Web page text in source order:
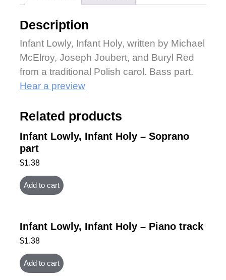
Description
Infant Lowly, Infant Holy, written by Michael
McElroy, Joseph Joubert, and Buryl Red
from a traditional Polish carol. Bass part.
Hear a preview
Related products
Infant Lowly, Infant Holy – Soprano
part
$1.38
Add to cart
Infant Lowly, Infant Holy – Piano track
$1.38
Add to cart